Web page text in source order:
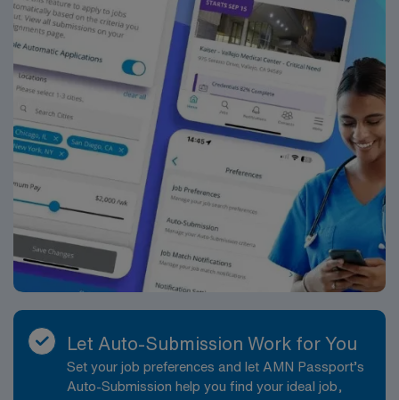
Let Auto-Submission Work for You
Set your job preferences and let AMN Passport’s
Auto-Submission help you find your ideal job,